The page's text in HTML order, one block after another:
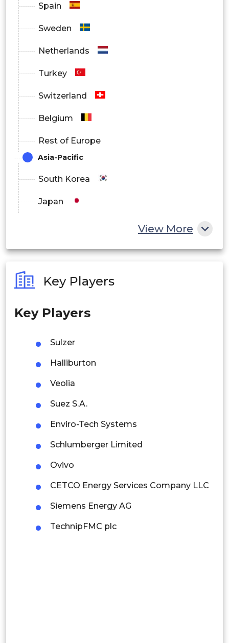
Spain
Sweden
Netherlands
Turkey
Switzerland
Belgium
Rest of Europe
Asia-Pacific
South Korea
Japan
Philippines
Singapore
Thailand
Indonesia
Rest of APAC
Latin America
Mexico
Colombia
Brazil
Argentina
Peru
View More
Key Players
Key Players
Sulzer
Halliburton
Veolia
Suez S.A.
Enviro-Tech Systems
Schlumberger Limited
Ovivo
CETCO Energy Services Company LLC
Siemens Energy AG
TechnipFMC plc